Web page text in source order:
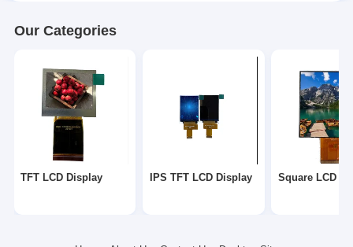
TFT LCD Resistive Touchscreen
TF TFT LCD Display
RF TFT LCD Display
Industrial LCD Monitor
Small TFT Display
Our Categories
TFT LCD Display IPS TFT LCD Display Square LCD